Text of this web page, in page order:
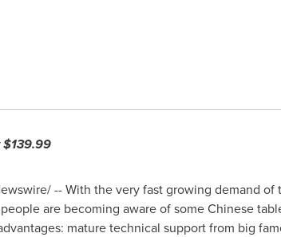
$139.99
-- With the very fast growing demand
are becoming aware of some Chinese
mature technical support from big